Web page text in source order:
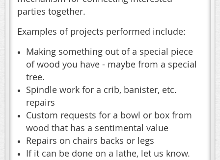
parties together.
Examples of projects performed include:
Making something out of a special piece
of wood you have - maybe from a special
tree.
Spindle work for a crib, banister, etc.
repairs
Custom requests for a bowl or box from
wood that has a sentimental value
Repairs on chairs backs or legs
If it can be done on a lathe, let us know.